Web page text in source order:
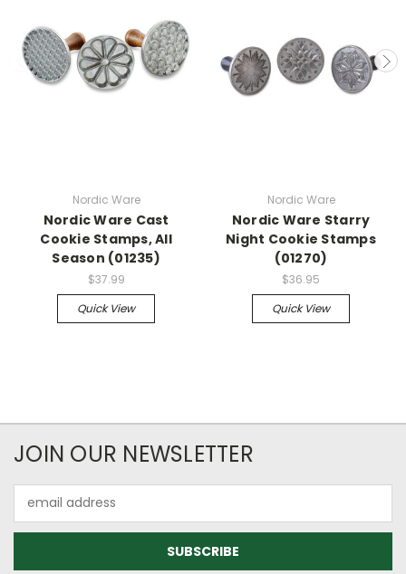
Nordic Ware
Nordic Ware Cast
Cookie Stamps, All
Season (01235)
$37.99
Quick View
Nordic Ware
Nordic Ware Starry
Night Cookie Stamps
(01270)
$36.95
Quick View
JOIN OUR NEWSLETTER
Address